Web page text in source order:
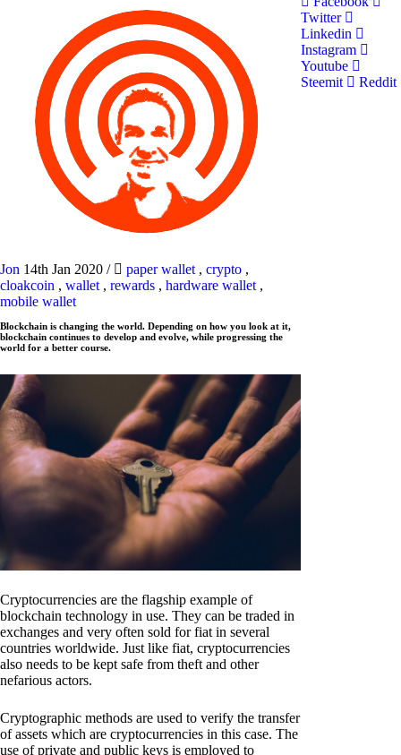
Jon 14th Jan 2020 / paper wallet , crypto ,
cloakcoin , wallet , rewards , hardware wallet ,
mobile wallet
Blockchain is changing the world. Depending on how you look at it,
blockchain continues to develop and evolve, while progressing the
world for a better course.
Cryptocurrencies are the flagship example of
blockchain technology in use. They can be traded in
exchanges and very often sold for fiat in several
countries worldwide. Just like fiat, cryptocurrencies
also needs to be kept safe from theft and other
nefarious actors.
Cryptographic methods are used to verify the transfer
of assets which are cryptocurrencies in this case. The
use of private and public keys is employed to
Twitter
Linkedin
Instagram
Youtube
Steemit
Reddit